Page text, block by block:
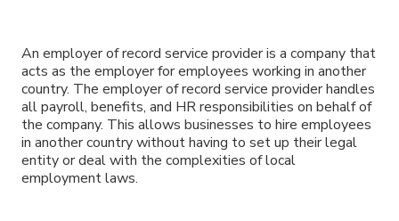
An employer of record service provider is a company that
acts as the employer for employees working in another
country. The employer of record service provider handles
all payroll, benefits, and HR responsibilities on behalf of
the company. This allows businesses to hire employees
in another country without having to set up their legal
entity or deal with the complexities of local
employment laws.